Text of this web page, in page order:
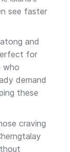
see faster
and
for
who
demand
these
craving